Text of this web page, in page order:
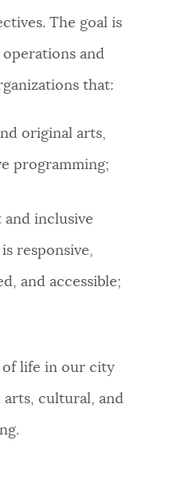
The goal is
and
that:
original arts,
programming;
and inclusive
responsive,
and accessible;
of life in our city
cultural, and